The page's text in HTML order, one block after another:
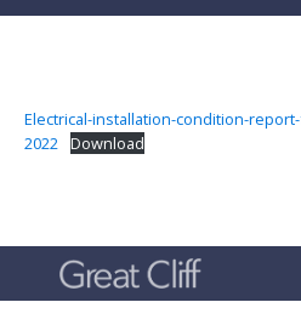
Electrical-installation-condition-
2022 Download